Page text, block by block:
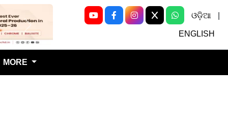
Next
ଓଡ଼ିଆ
ENGLISH
MORE